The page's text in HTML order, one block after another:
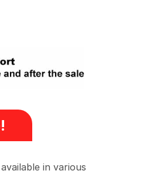
in various